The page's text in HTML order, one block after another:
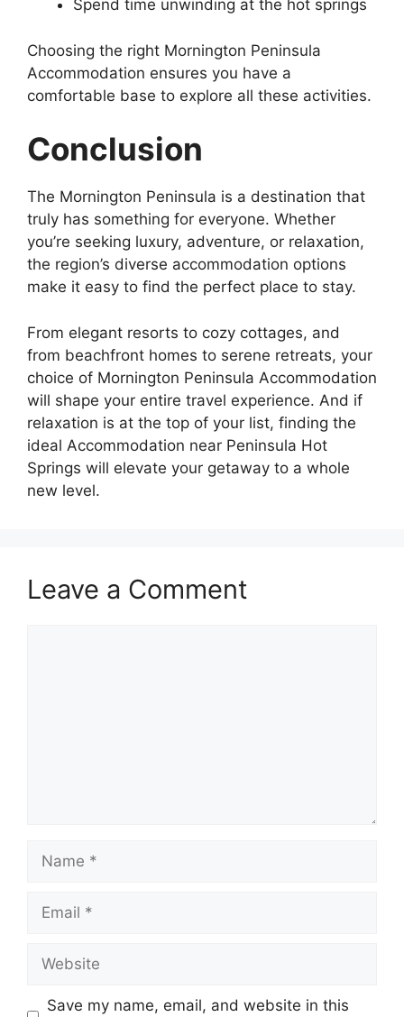
Spend time unwinding at the hot springs
Choosing the right Mornington Peninsula
Accommodation ensures you have a
comfortable base to explore all these activities.
Conclusion
The Mornington Peninsula is a destination that
truly has something for everyone. Whether
you’re seeking luxury, adventure, or relaxation,
the region’s diverse accommodation options
make it easy to find the perfect place to stay.
From elegant resorts to cozy cottages, and
from beachfront homes to serene retreats, your
choice of Mornington Peninsula Accommodation
will shape your entire travel experience. And if
relaxation is at the top of your list, finding the
ideal Accommodation near Peninsula Hot
Springs will elevate your getaway to a whole
new level.
Leave a Comment
Save my name, email, and website in this